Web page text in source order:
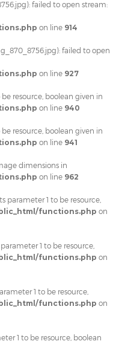
failed to open stream:
on line 914
failed to open
on line 927
resource, boolean given in
on line 940
resource, boolean given in
on line 941
dimensions in
on line 962
parameter 1 to be resource,
functions.php on
1 to be resource,
functions.php on
1 to be resource,
functions.php on
1 to be resource, boolean